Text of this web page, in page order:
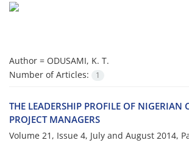
Author = ODUSAMI, K. T.
Number of Articles:
1
THE LEADERSHIP PROFILE OF NIGERIAN
PROJECT MANAGERS
Volume 21, Issue 4, July and August 2014,